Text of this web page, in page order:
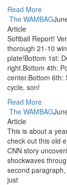
Read More
The WAMBAG
Article
Softball Report!
thorough 21-10
plate!Bottom 1st:
right.Bottom 4th:
center.Bottom 6th:
cycle, son!
Read More
The WAMBAG
Article
This is about a
check out this old
CNN story
shockwaves
second
just